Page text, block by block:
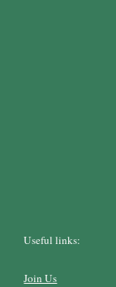
Useful links:
Join Us